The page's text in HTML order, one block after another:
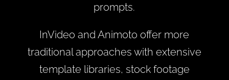
prompts.
InVideo and Animoto offer more
traditional approaches with extensive
template libraries, stock footage